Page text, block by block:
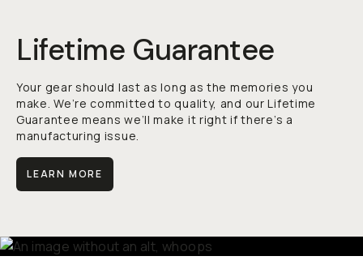
Lifetime Guarantee
Your gear should last as long as the memories you
make. We’re committed to quality, and our Lifetime
Guarantee means we’ll make it right if there’s a
manufacturing issue.
LEARN MORE